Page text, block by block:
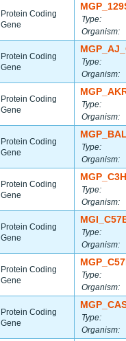
Protein Coding
Gene
Type:
Organism:
Protein Coding
Gene
Type:
Organism:
Protein Coding
Gene
Type:
Organism:
Protein Coding
Gene
Type:
Organism:
Protein Coding
Gene
Type:
Organism:
Protein Coding
Gene
Type:
Organism:
Protein Coding
Gene
Type:
Organism:
Protein Coding
Gene
Type:
Organism: